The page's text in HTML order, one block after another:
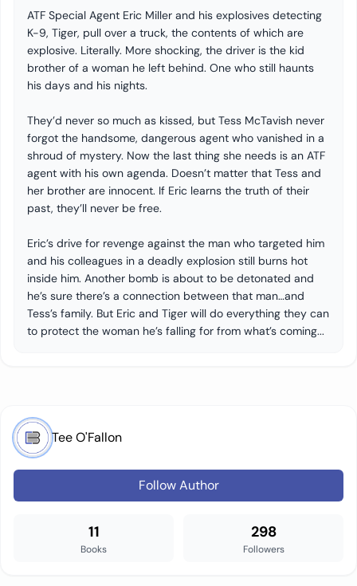
ATF Special Agent Eric Miller and his explosives detecting
K-9, Tiger, pull over a truck, the contents of which are
explosive. Literally. More shocking, the driver is the kid
brother of a woman he left behind. One who still haunts
his days and his nights.
They’d never so much as kissed, but Tess McTavish never
forgot the handsome, dangerous agent who vanished in a
shroud of mystery. Now the last thing she needs is an ATF
agent with his own agenda. Doesn’t matter that Tess and
her brother are innocent. If Eric learns the truth of their
past, they’ll never be free.
Eric’s drive for revenge against the man who targeted him
and his colleagues in a deadly explosion still burns hot
inside him. Another bomb is about to be detonated and
he’s sure there’s a connection between that man…and
Tess’s family. But Eric and Tiger will do everything they can
to protect the woman he’s falling for from what’s coming...
Tee O'Fallon
Follow Author
11
Books
298
Followers